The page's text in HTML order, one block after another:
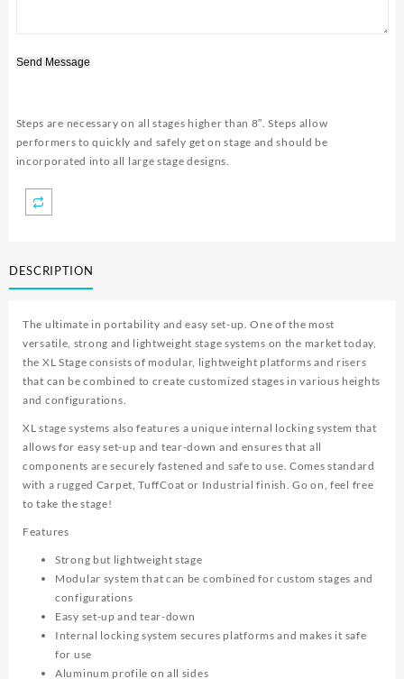
Send Message
Steps are necessary on all stages higher than 8″. Steps allow
performers to quickly and safely get on stage and should be
incorporated into all large stage designs.
DESCRIPTION
The ultimate in portability and easy set-up. One of the most
versatile, strong and lightweight stage systems on the market today,
the XL Stage consists of modular, lightweight platforms and risers
that can be combined to create customized stages in various heights
and configurations.
XL stage systems also features a unique internal locking system that
allows for easy set-up and tear-down and ensures that all
components are securely fastened and safe to use. Comes standard
with a rugged Carpet, TuffCoat or Industrial finish. Go on, feel free
to take the stage!
Features
Strong but lightweight stage
Modular system that can be combined for custom stages and
configurations
Easy set-up and tear-down
Internal locking system secures platforms and makes it safe
for use
Aluminum profile on all sides